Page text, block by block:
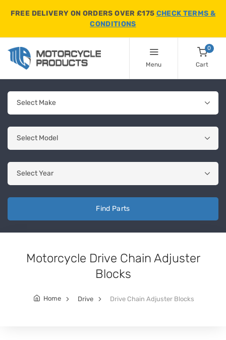
FREE DELIVERY ON ORDERS OVER £175 CHECK TERMS &
CONDITIONS
Menu
0
Cart
Find Parts
Motorcycle Drive Chain Adjuster
Blocks
Home Drive Drive Chain Adjuster Blocks